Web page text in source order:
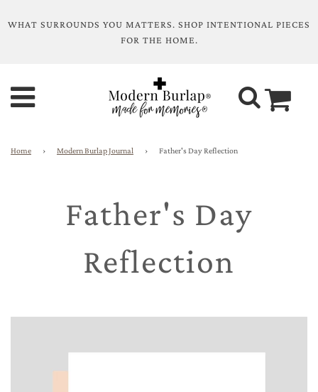
WHAT SURROUNDS YOU MATTERS. SHOP INTENTIONAL PIECES
FOR THE HOME.
Home › Modern Burlap Journal › Father's Day Reflection
Father's Day
Reflection